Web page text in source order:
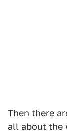
Then there
all about the